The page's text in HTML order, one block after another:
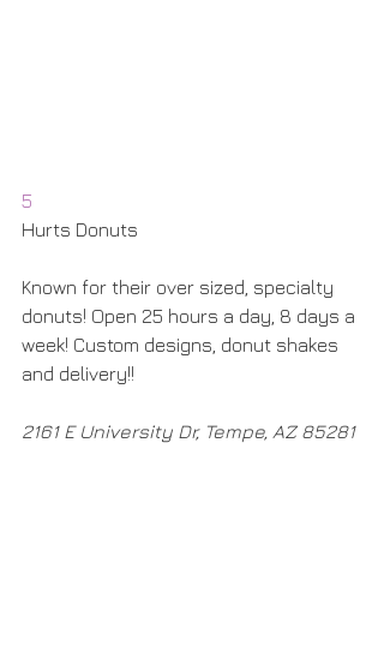
5
Hurts Donuts
Known for their over sized, specialty
donuts! Open 25 hours a day, 8 days a
week! Custom designs, donut shakes
and delivery!!
2161 E University Dr, Tempe, AZ 85281